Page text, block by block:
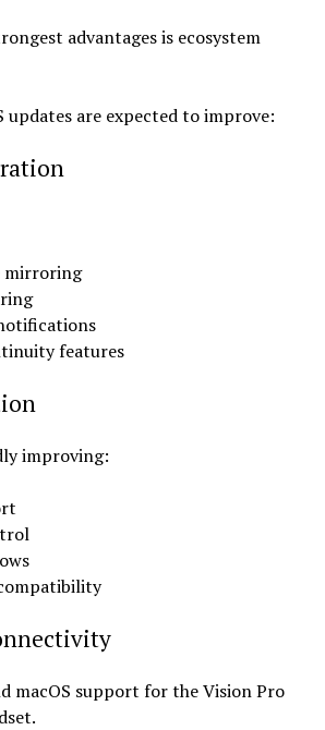
advantages is ecosystem
updates are expected to improve:
mirroring
features
improving:
macOS support for the Vision Pro